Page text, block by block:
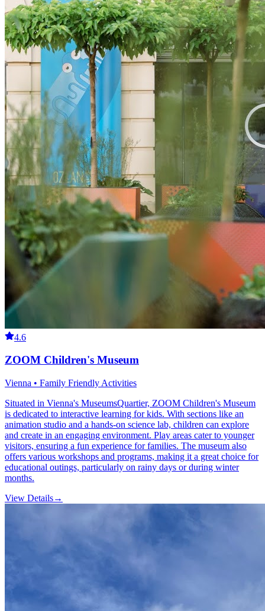
4.6
ZOOM Children's Museum
Vienna • Family Friendly Activities
Situated in Vienna's MuseumsQuartier, ZOOM Children's Museum
is dedicated to interactive learning for kids. With sections like an
animation studio and a hands-on science lab, children can explore
and create in an engaging environment. Play areas cater to younger
visitors, ensuring a fun experience for families. The museum also
offers various workshops and programs, making it a great choice for
educational outings, particularly on rainy days or during winter
months.
View Details→